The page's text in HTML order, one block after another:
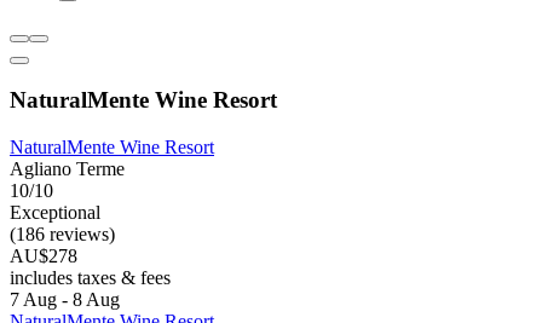
NaturalMente Wine Resort
NaturalMente Wine Resort
Agliano Terme
10/10
Exceptional
(186 reviews)
AU$278
includes taxes & fees
7 Aug - 8 Aug